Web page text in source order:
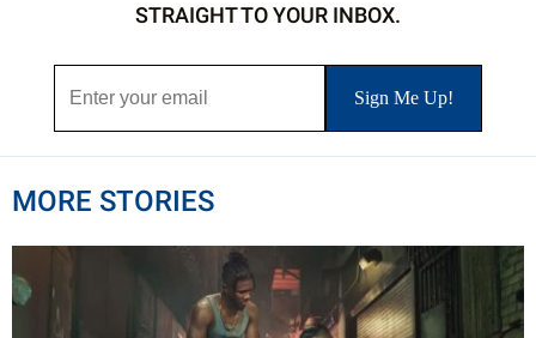
STRAIGHT TO YOUR INBOX.
MORE STORIES